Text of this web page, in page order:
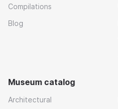
Compilations
Blog
Museum catalog
Architectural